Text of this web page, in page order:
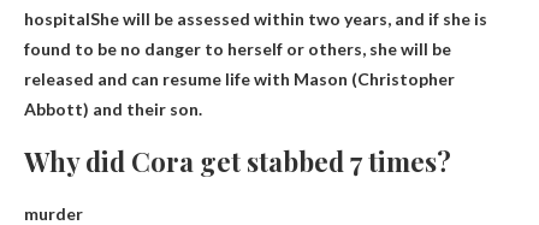
hospitalShe will be assessed within two years, and if she is
found to be no danger to herself or others, she will be
released and can resume life with Mason (Christopher
Abbott) and their son.
Why did Cora get stabbed 7 times?
murder